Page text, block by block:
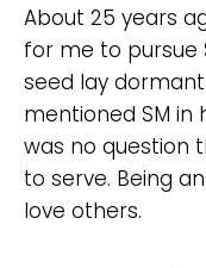
About 25 years
for me to pursue
seed lay
mentioned SM in
was no question
to serve. Being
love others.